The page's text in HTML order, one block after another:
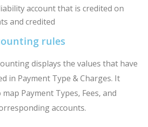
account that is credited on
and credited
rules
displays the values that have
in Payment Type & Charges. It
Payment Types, Fees, and
accounts.